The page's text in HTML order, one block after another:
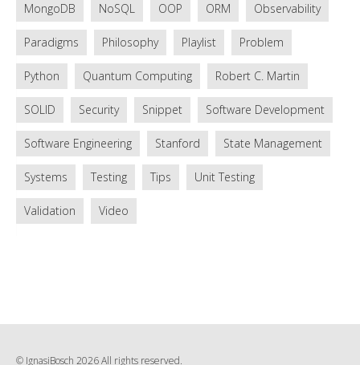
MongoDB NoSQL OOP ORM Observability
Paradigms Philosophy Playlist Problem
Python Quantum Computing Robert C. Martin
SOLID Security Snippet Software Development
Software Engineering Stanford State Management
Systems Testing Tips Unit Testing
Validation Video
© IgnasiBosch 2026 All rights reserved.